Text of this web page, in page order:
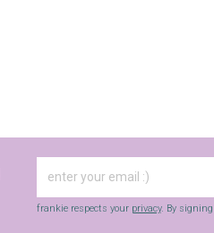
frankie respects your privacy. By signing